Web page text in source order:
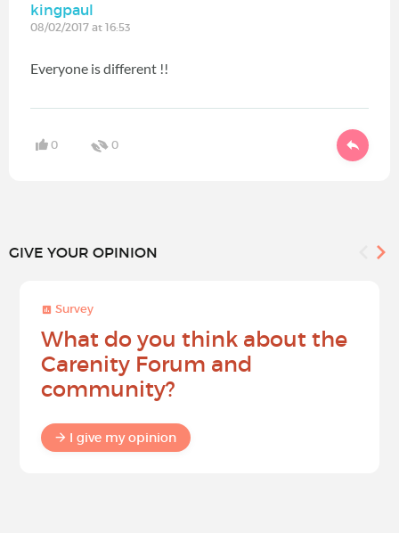
kingpaul
08/02/2017 at 16:53
Everyone is different !!
0 0
GIVE YOUR OPINION
Survey
What do you think about the
Carenity Forum and
community?
I give my opinion